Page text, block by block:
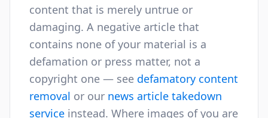
content that is merely untrue or
damaging. A negative article that
contains none of your material is a
defamation or press matter, not a
copyright one — see defamatory content
removal or our news article takedown
service instead. Where images of you are